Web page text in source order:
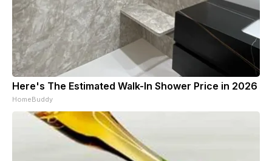
Here's The Estimated Walk-In Shower Price in 2026
HomeBuddy